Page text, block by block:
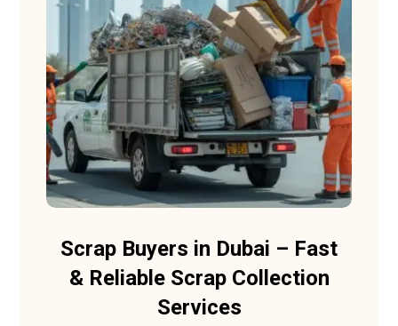
Scrap Buyers in Dubai – Fast
& Reliable Scrap Collection
Services